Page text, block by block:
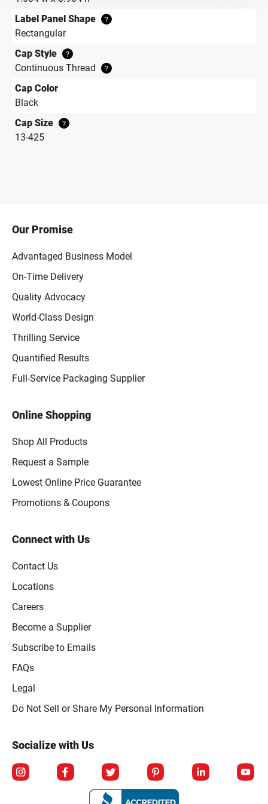
Label Panel Shape
?
Rectangular
Cap Style
?
Continuous Thread ?
Cap Color
Black
Cap Size
?
13-425
Our Promise
Advantaged Business Model
On-Time Delivery
Quality Advocacy
World-Class Design
Thrilling Service
Quantified Results
Full-Service Packaging Supplier
Online Shopping
Shop All Products
Request a Sample
Lowest Online Price Guarantee
Promotions & Coupons
Connect with Us
Contact Us
Locations
Careers
Become a Supplier
Subscribe to Emails
FAQs
Legal
Click to open opt-out modal
Do Not Sell or Share My Personal Information
Socialize with Us